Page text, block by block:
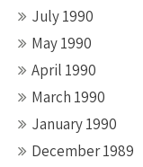
July 1990
May 1990
April 1990
March 1990
January 1990
December 1989